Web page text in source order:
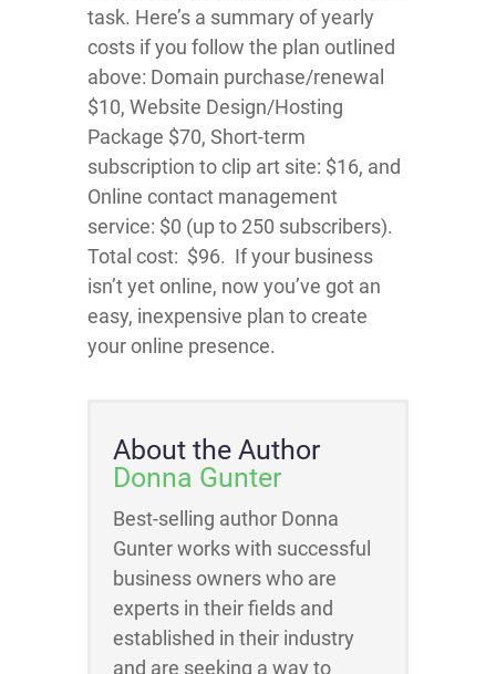
task. Here’s a summary of yearly
costs if you follow the plan outlined
above: Domain purchase/renewal
$10, Website Design/Hosting
Package $70, Short-term
subscription to clip art site: $16, and
Online contact management
service: $0 (up to 250 subscribers).
Total cost: $96. If your business
isn’t yet online, now you’ve got an
easy, inexpensive plan to create
your online presence.
About the Author
Donna Gunter
Best-selling author Donna
Gunter works with successful
business owners who are
experts in their fields and
established in their industry
and are seeking a way to